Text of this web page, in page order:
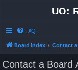
UO:
FAQ
Board index Contact
Contact a Board